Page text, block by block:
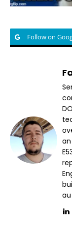
Follow on
au